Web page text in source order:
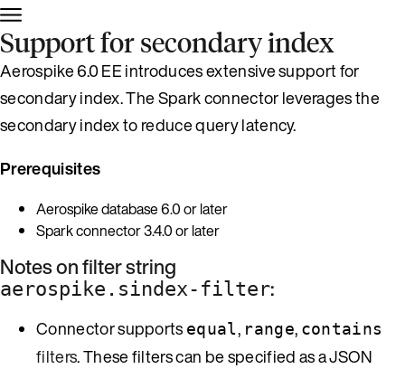
Support for secondary index
Aerospike 6.0 EE introduces extensive support for
secondary index. The Spark connector leverages the
secondary index to reduce query latency.
Prerequisites
Aerospike database 6.0 or later
Spark connector 3.4.0 or later
Notes on filter string
aerospike.sindex-filter:
Connector supports equal, range, contains
filters. These filters can be specified as a JSON